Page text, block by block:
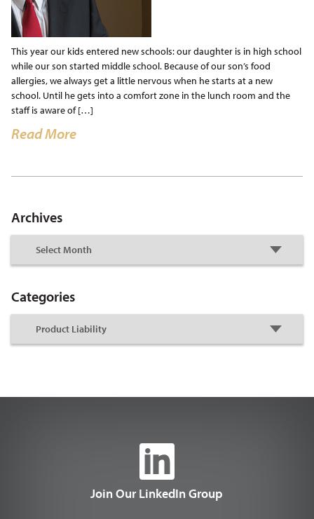
This year our kids entered new schools: our daughter is in high school
while our son started middle school. Because of our son’s food
allergies, we always get a little nervous when he starts at a new
school. Until he gets into a comfort zone in the lunch room and the
staff is aware of […]
Read More
Archives
Categories
Join Our LinkedIn Group